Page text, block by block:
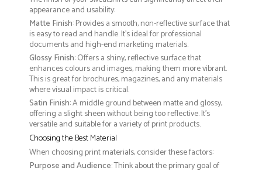
appearance and usability:
Matte Finish: Provides a smooth, non-reflective surface that
is easy to read and handle. It’s ideal for professional
documents and high-end marketing materials.
Glossy Finish: Offers a shiny, reflective surface that
enhances colours and images, making them more vibrant.
This is great for brochures, magazines, and any materials
where visual impact is critical.
Satin Finish: A middle ground between matte and glossy,
offering a slight sheen without being too reflective. It’s
versatile and suitable for a variety of print products.
Choosing the Best Material
When choosing print materials, consider these factors:
Purpose and Audience: Think about the primary goal of